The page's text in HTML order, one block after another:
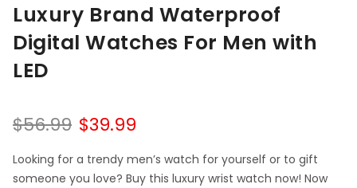
Luxury Brand Waterproof
Digital Watches For Men with
LED
$56.99 $39.99
Looking for a trendy men’s watch for yourself or to gift
someone you love? Buy this luxury wrist watch now! Now